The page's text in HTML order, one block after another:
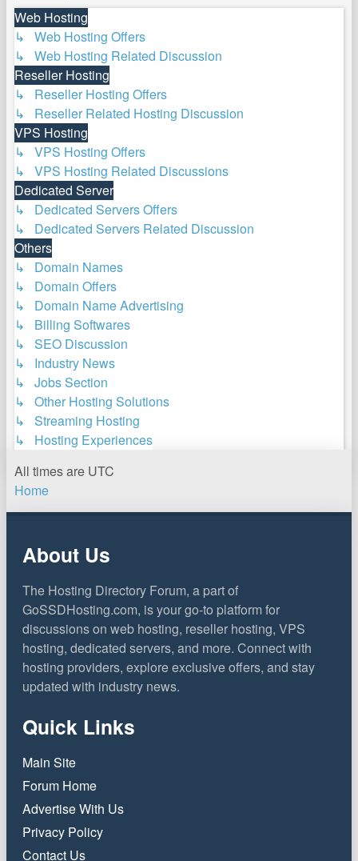
post
Web Hosting
↳ Web Hosting Offers
↳ Web Hosting Related Discussion
Reseller Hosting
↳ Reseller Hosting Offers
↳ Reseller Related Hosting Discussion
VPS Hosting
↳ VPS Hosting Offers
↳ VPS Hosting Related Discussions
Dedicated Server
↳ Dedicated Servers Offers
↳ Dedicated Servers Related Discussion
Others
↳ Domain Names
↳ Domain Offers
↳ Domain Name Advertising
↳ Billing Softwares
↳ SEO Discussion
↳ Industry News
↳ Jobs Section
↳ Other Hosting Solutions
↳ Streaming Hosting
↳ Hosting Experiences
All times are UTC
Home
About Us
The Hosting Directory Forum, a part of
GoSSDHosting.com, is your go-to platform for
discussions on web hosting, reseller hosting, VPS
hosting, dedicated servers, and more. Connect with
hosting providers, explore exclusive offers, and stay
updated with industry news.
Quick Links
Main Site
Forum Home
Advertise With Us
Privacy Policy
Contact Us